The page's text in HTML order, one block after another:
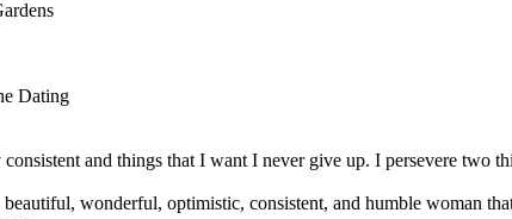
Dating
and things that I want I never give up. I persevere two
wonderful, optimistic, consistent, and humble woman